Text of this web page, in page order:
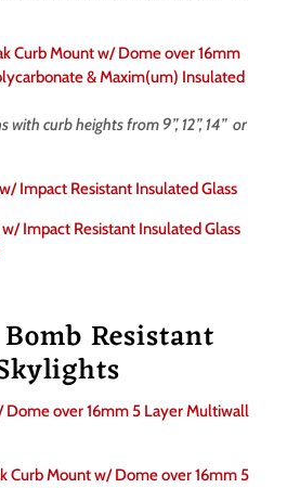
Curb Mount w/ Dome over 16mm
& Maxim(um) Insulated
curb heights from 9”, 12”, 14” or
Impact Resistant Insulated Glass
Impact Resistant Insulated Glass
Resistant
Dome over 16mm 5 Layer Multiwall
Curb Mount w/ Dome over 16mm 5